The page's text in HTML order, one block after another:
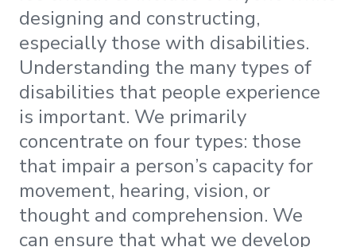
designing and constructing,
especially those with disabilities.
Understanding the many types of
disabilities that people experience
is important. We primarily
concentrate on four types: those
that impair a person’s capacity for
movement, hearing, vision, or
thought and comprehension. We
can ensure that what we develop